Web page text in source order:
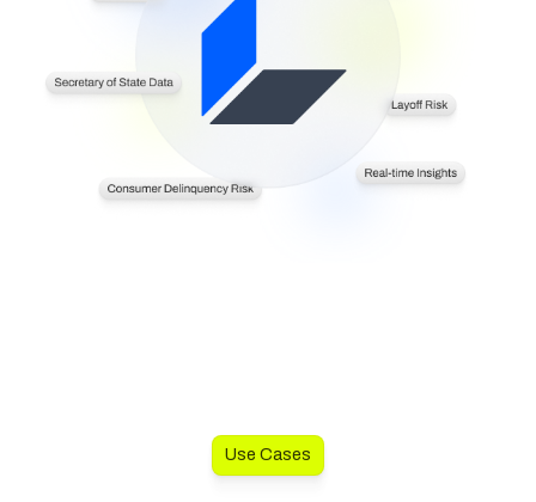
Use Cases